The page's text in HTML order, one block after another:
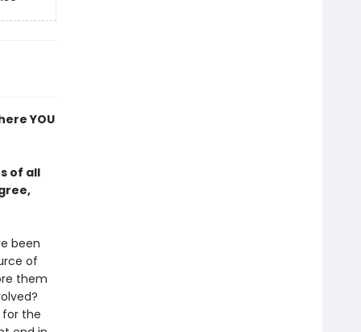
YOU
of all
been
of
them
for the